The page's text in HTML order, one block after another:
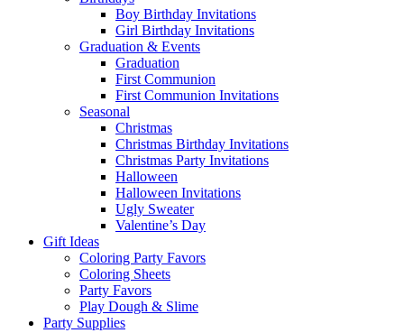
Boy Birthday Invitations
Girl Birthday Invitations
Graduation & Events
Graduation
First Communion
First Communion Invitations
Seasonal
Christmas
Christmas Birthday Invitations
Christmas Party Invitations
Halloween
Halloween Invitations
Ugly Sweater
Valentine’s Day
Gift Ideas
Coloring Party Favors
Coloring Sheets
Party Favors
Play Dough & Slime
Party Supplies